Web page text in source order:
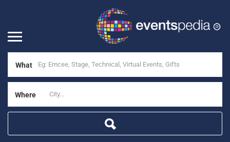
What
Where